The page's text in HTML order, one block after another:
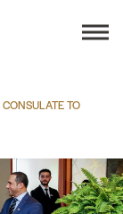
TO